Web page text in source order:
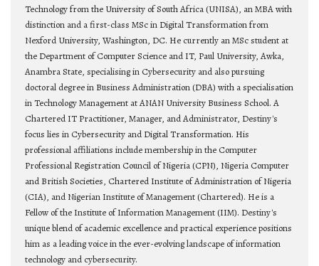
Technology from the University of South Africa (UNISA), an MBA with
distinction and a first-class MSc in Digital Transformation from
Nexford University, Washington, DC. He currently an MSc student at
the Department of Computer Science and IT, Paul University, Awka,
Anambra State, specialising in Cybersecurity and also pursuing
doctoral degree in Business Administration (DBA) with a specialisation
in Technology Management at ANAN University Business School. A
Chartered IT Practitioner, Manager, and Administrator, Destiny's
focus lies in Cybersecurity and Digital Transformation. His
professional affiliations include membership in the Computer
Professional Registration Council of Nigeria (CPN), Nigeria Computer
and British Societies, Chartered Institute of Administration of Nigeria
(CIA), and Nigerian Institute of Management (Chartered). He is a
Fellow of the Institute of Information Management (IIM). Destiny's
unique blend of academic excellence and practical experience positions
him as a leading voice in the ever-evolving landscape of information
technology and cybersecurity.